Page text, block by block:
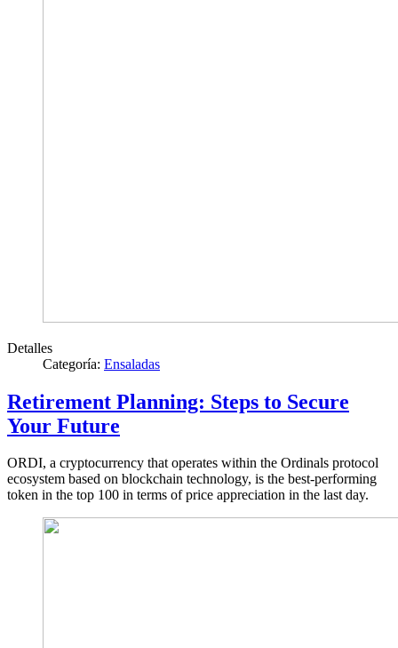
Detalles
Categoría: Ensaladas
Retirement Planning: Steps to Secure
Your Future
ORDI, a cryptocurrency that operates within the Ordinals protocol
ecosystem based on blockchain technology, is the best-performing
token in the top 100 in terms of price appreciation in the last day.